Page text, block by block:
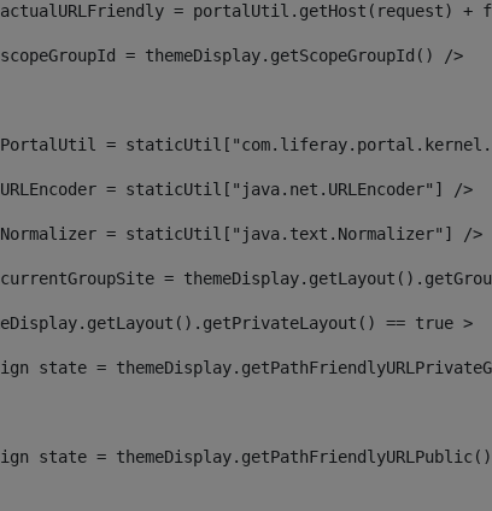
actualURLFriendly = portalUtil.getHost(request) +
= themeDisplay.getScopeGroupId() />
PortalUtil =
= staticUtil["java.net.URLEncoder"] />
Normalizer = staticUtil["java.text.Normalizer"] />
=
== true >
state =
state =